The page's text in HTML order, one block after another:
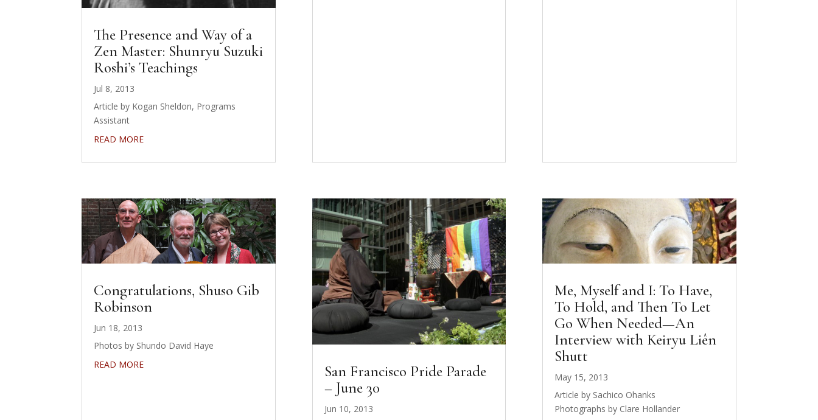
The Presence and Way of a
Zen Master: Shunryu Suzuki
Roshi’s Teachings
Jul 8, 2013
Article by Kogan Sheldon, Programs
Assistant
READ MORE
Congratulations, Shuso Gib
Robinson
Jun 18, 2013
Photos by Shundo David Haye
READ MORE
San Francisco Pride Parade
– June 30
Jun 10, 2013
Me, Myself and I: To Have,
To Hold, and Then To Let
Go When Needed—An
Interview with Keiryu Liên
Shutt
May 15, 2013
Article by Sachico Ohanks
Photographs by Clare Hollander